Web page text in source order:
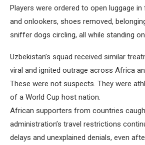
Players were ordered to open luggage
and onlookers, shoes removed,
sniffer dogs circling, all while standing
Uzbekistan’s squad received similar
viral and ignited outrage across Africa
These were not suspects. They were
of a World Cup host nation.
African supporters from countries
administration’s travel restrictions
delays and unexplained denials, even